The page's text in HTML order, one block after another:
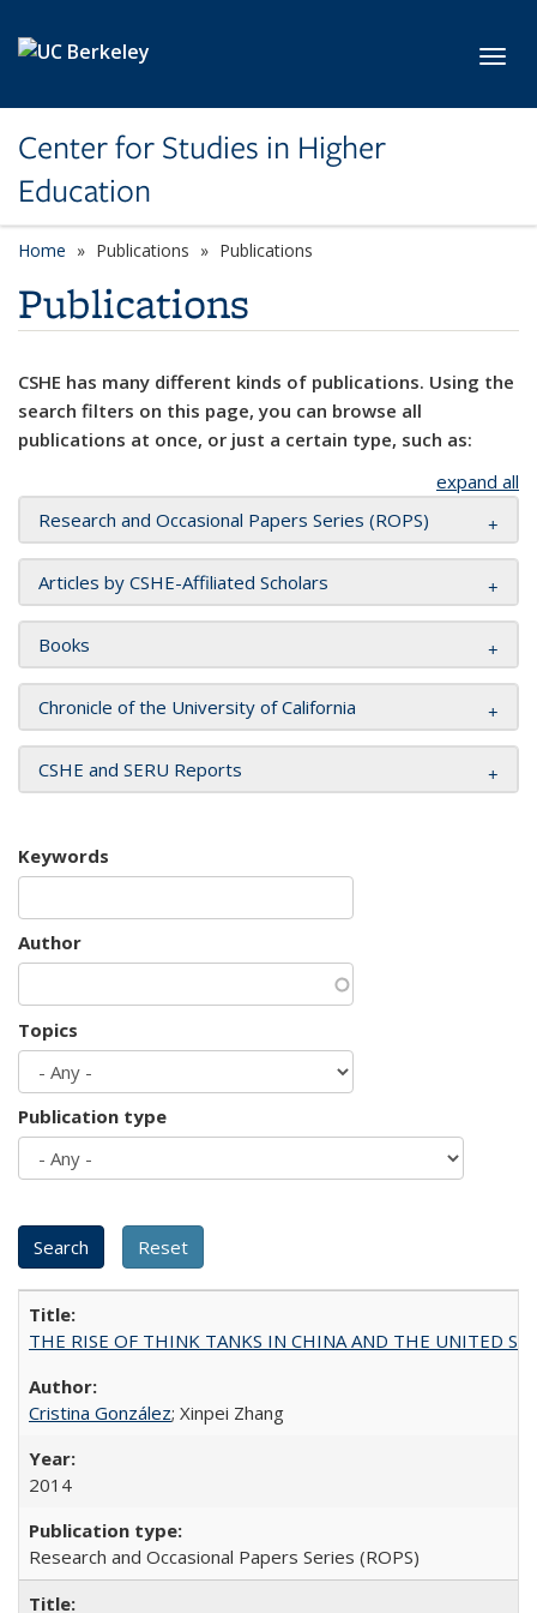
Center for Studies in Higher
Education
Home Publications Publications
Publications
CSHE has many different kinds of publications. Using the
search filters on this page, you can browse all
publications at once, or just a certain type, such as:
expand all
Research and Occasional Papers Series (ROPS)
Articles by CSHE-Affiliated Scholars
Books
Chronicle of the University of California
CSHE and SERU Reports
Keywords
Author
Topics
Publication type
THE RISE OF THINK TANKS IN CHINA AND THE UNITED
Cristina González; Xinpei Zhang
2014
Research and Occasional Papers Series (ROPS)